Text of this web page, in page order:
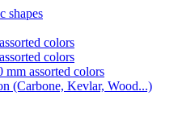
shapes
colors
colors
mm assorted colors
(Carbone, Kevlar, Wood...)